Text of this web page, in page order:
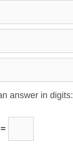
answer in digits: